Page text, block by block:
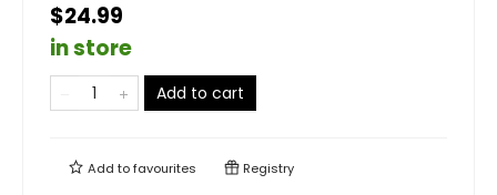
$24.99
in store
Add to cart
Add tofavourites Registry